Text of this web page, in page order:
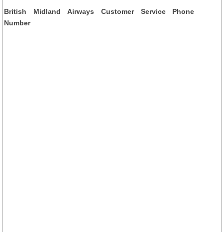
British Midland Airways Customer Service Phone
Number